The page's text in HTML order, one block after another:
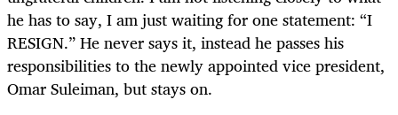
he has to say, I am just waiting for one statement: “I
RESIGN.” He never says it, instead he passes his
responsibilities to the newly appointed vice president,
Omar Suleiman, but stays on.